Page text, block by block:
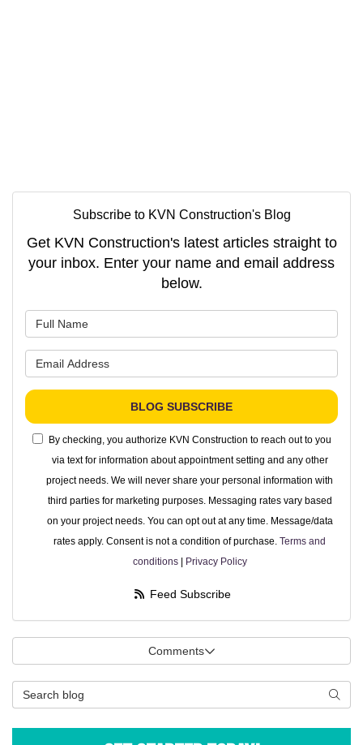
Subscribe to KVN Construction's Blog
Get KVN Construction's latest articles straight to
your inbox. Enter your name and email address
below.
BLOG SUBSCRIBE
By checking, you authorize KVN Construction to reach out to you
via text for information about appointment setting and any other
project needs. We will never share your personal information with
third parties for marketing purposes. Messaging rates vary based
on your project needs. You can opt out at any time. Message/data
rates apply. Consent is not a condition of purchase. Terms and
conditions| Privacy Policy
Feed Subscribe
Comments
Search Blog